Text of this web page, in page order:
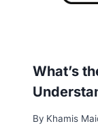
What’s
By Khamis